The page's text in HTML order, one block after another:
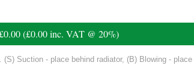
(£0.00inc. VAT @ 20%)
Suction - place behind radiator, (B) Blowing -